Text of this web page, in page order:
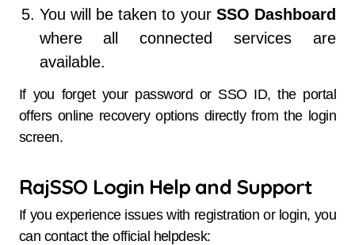
You will be taken to your SSO Dashboard
where all connected services are
available.
If you forget your password or SSO ID, the portal
offers online recovery options directly from the login
screen.
RajSSO Login Help and Support
If you experience issues with registration or login, you
can contact the official helpdesk: